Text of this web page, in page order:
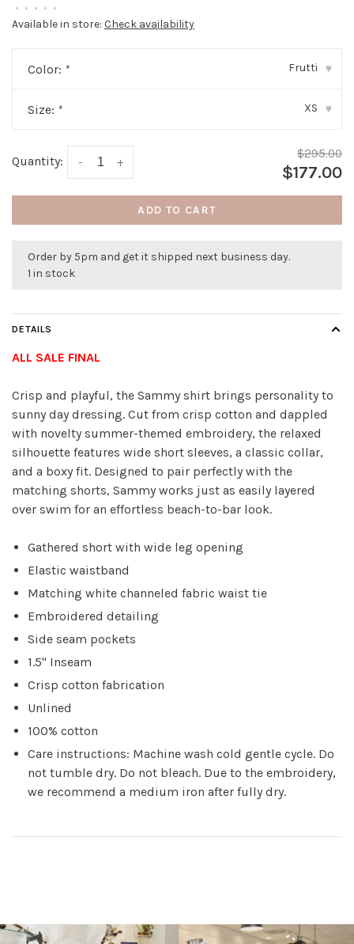
• • • • •
Available in store: Check availability
Color: * Frutti ▾
Size: * XS ▾
Quantity: +
-
$295.00
$177.00
ADD TO CART
Order by 5pm and get it shipped next business day.
1 in stock
DETAILS
ALL SALE FINAL
Crisp and playful, the Sammy shirt brings personality to
sunny day dressing. Cut from crisp cotton and dappled
with novelty summer-themed embroidery, the relaxed
silhouette features wide short sleeves, a classic collar,
and a boxy fit. Designed to pair perfectly with the
matching shorts, Sammy works just as easily layered
over swim for an effortless beach-to-bar look.
Gathered short with wide leg opening
Elastic waistband
Matching white channeled fabric waist tie
Embroidered detailing
Side seam pockets
1.5" Inseam
Crisp cotton fabrication
Unlined
100% cotton
Care instructions: Machine wash cold gentle cycle. Do
not tumble dry. Do not bleach. Due to the embroidery,
we recommend a medium iron after fully dry.